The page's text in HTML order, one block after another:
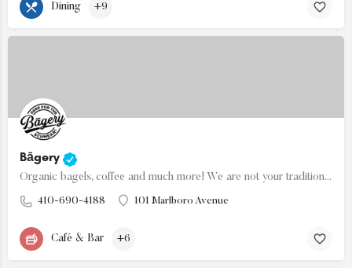
Dining +9
Bāgery
Organic bagels, coffee and much more! We are not your traditional bagel shop so forget what you think we…
410-690-4188 101 Marlboro Avenue
Café & Bar +6